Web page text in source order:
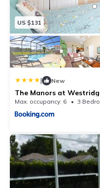
US $131
| New
The Manors at
Max. occupancy: 6 3